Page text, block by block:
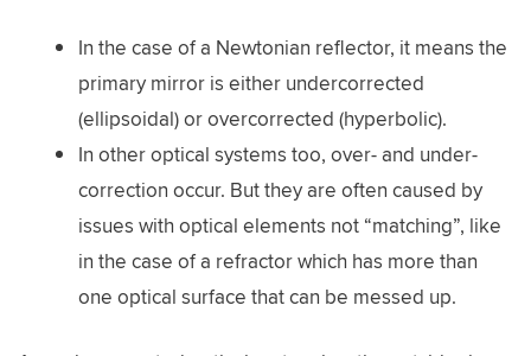
In the case of a Newtonian reflector, it means the
primary mirror is either undercorrected
(ellipsoidal) or overcorrected (hyperbolic).
In other optical systems too, over- and under-
correction occur. But they are often caused by
issues with optical elements not “matching”, like
in the case of a refractor which has more than
one optical surface that can be messed up.